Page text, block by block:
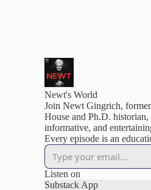
Newt's World
Join Newt Gingrich,
House and Ph.D.
informative, and
Every episode is an
Listen on
Substack App